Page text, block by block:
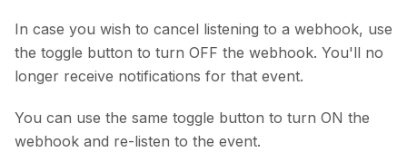
In case you wish to cancel listening to a webhook, use
the toggle button to turn OFF the webhook. You'll no
longer receive notifications for that event.
You can use the same toggle button to turn ON the
webhook and re-listen to the event.